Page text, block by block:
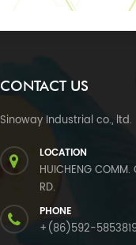
CONTACT US
Sinoway Industrial co., ltd.
LOCATION
HUICHENG COMM.
RD.
PHONE
+(86)592-